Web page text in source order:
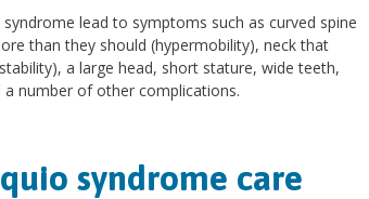
lead to symptoms such as curved spine
than they should (hypermobility), neck that
a large head, short stature, wide teeth,
number of other complications.
syndrome care